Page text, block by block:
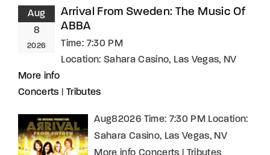
Aug
8
2026
Arrival From Sweden: The Music Of
ABBA
Time: 7:30 PM
Location: Sahara Casino, Las Vegas, NV
More info
Concerts
Tributes
Aug82026 Time: 7:30 PM Location:
Sahara Casino, Las Vegas, NV
More info Concerts | Tributes